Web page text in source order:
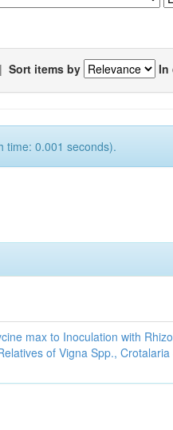
| Sort items by In
time: 0.001 seconds).
max to Inoculation with
of Vigna Spp.,